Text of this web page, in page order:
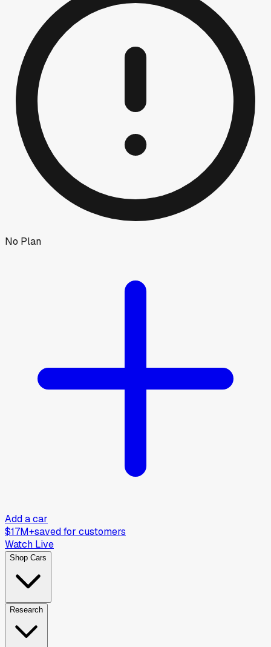
No Plan
Add a car
$17M+saved for customers
Watch Live
Shop Cars
Research